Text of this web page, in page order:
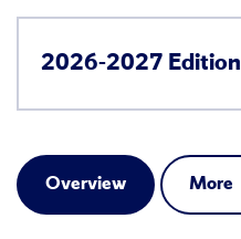
2026-2027 Edition
Overview More